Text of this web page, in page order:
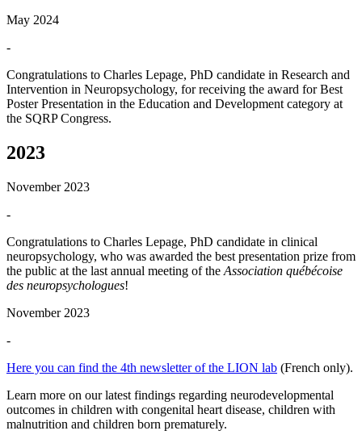
May 2024
-
Congratulations to Charles Lepage, PhD candidate in Research and
Intervention in Neuropsychology, for receiving the award for Best
Poster Presentation in the Education and Development category at
the SQRP Congress.
2023
November 2023
-
Congratulations to Charles Lepage, PhD candidate in clinical
neuropsychology, who was awarded the best presentation prize from
the public at the last annual meeting of the Association québécoise
des neuropsychologues!
November 2023
-
Here you can find the 4th newsletter of the LION lab (French only).
Learn more on our latest findings regarding neurodevelopmental
outcomes in children with congenital heart disease, children with
malnutrition and children born prematurely.